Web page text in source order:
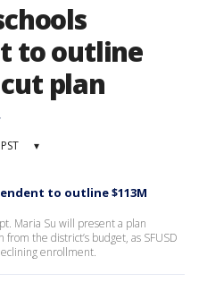
to outline
plan
▾
to outline $113M
Maria Su will present a plan
the district’s budget, as SFUSD
enrollment.